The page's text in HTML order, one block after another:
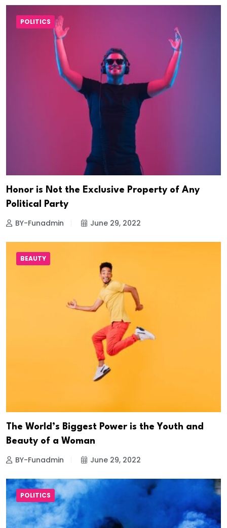
POLITICS
Honor is Not the Exclusive Property of Any
Political Party
BY-Funadmin June 29, 2022
BEAUTY
The World’s Biggest Power is the Youth and
Beauty of a Woman
BY-Funadmin June 29, 2022
POLITICS